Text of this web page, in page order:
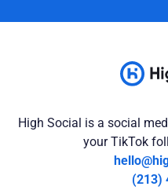
High Social is a social
your TikTok
(213)